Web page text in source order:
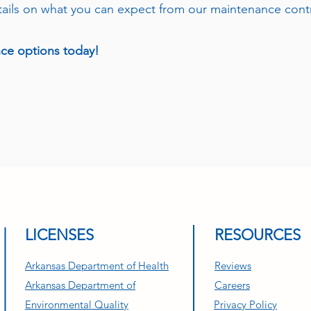
on what you can expect from our maintenance
options today!
LICENSES RESOURCES
Arkansas Department of Health
Arkansas Department of
Environmental Quality
Reviews
Careers
Privacy Policy